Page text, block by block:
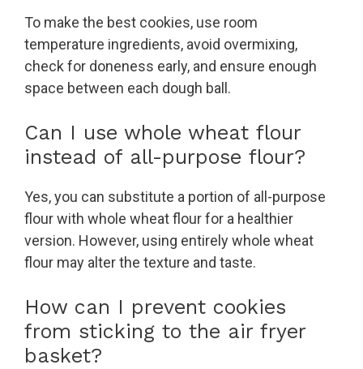
To make the best cookies, use room
temperature ingredients, avoid overmixing,
check for doneness early, and ensure enough
space between each dough ball.
Can I use whole wheat flour
instead of all-purpose flour?
Yes, you can substitute a portion of all-purpose
flour with whole wheat flour for a healthier
version. However, using entirely whole wheat
flour may alter the texture and taste.
How can I prevent cookies
from sticking to the air fryer
basket?